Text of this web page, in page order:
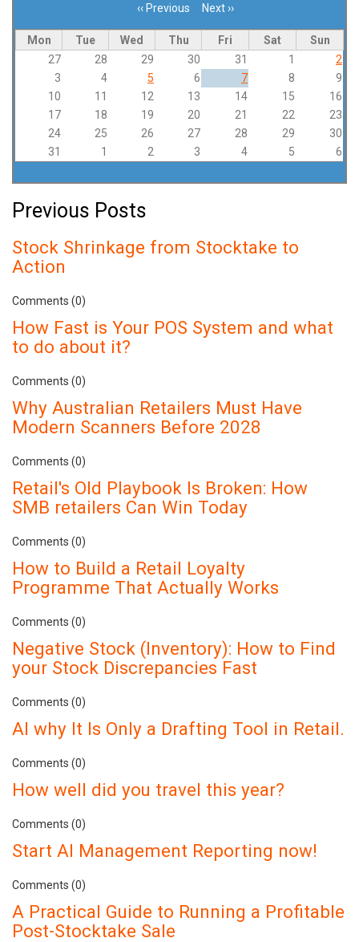
‹‹ Previous Next››
Mon Tue Wed Thu Fri Sat
Sun
27
28 29 30 31 1
2
3
4 5 6 7 8
9
10
11 12 13 14 15
16
17
18 19 20 21 22
23
24
25 26 27 28 29
30
31
1 2 3 4 5 6
Previous Posts
Stock Shrinkage from Stocktake to
Action
Comments (0)
How Fast is Your POS System and what
to do about it?
Comments (0)
Why Australian Retailers Must Have
Modern Scanners Before 2028
Comments (0)
Retail's Old Playbook Is Broken: How
SMB retailers Can Win Today
Comments (0)
How to Build a Retail Loyalty
Programme That Actually Works
Comments (0)
Negative Stock (Inventory): How to Find
your Stock Discrepancies Fast
Comments (0)
AI why It Is Only a Drafting Tool in Retail.
Comments (0)
How well did you travel this year?
Comments (0)
Start AI Management Reporting now!
Comments (0)
A Practical Guide to Running a Profitable
Post-Stocktake Sale